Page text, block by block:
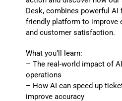
Desk, combines powerful AI
friendly platform to improve
and customer satisfaction.
What you’ll learn:
– The real-world impact of
operations
– How AI can speed up
improve accuracy